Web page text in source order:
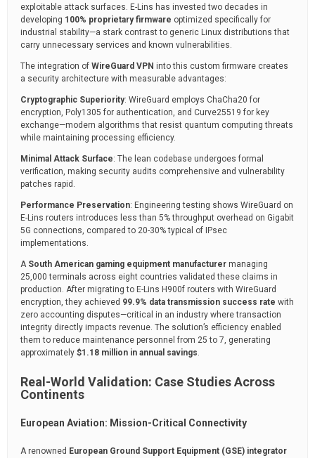
exploitable attack surfaces. E-Lins has invested two decades in
developing 100% proprietary firmware optimized specifically for
industrial stability—a stark contrast to generic Linux distributions that
carry unnecessary services and known vulnerabilities.
The integration of WireGuard VPN into this custom firmware creates
a security architecture with measurable advantages:
Cryptographic Superiority: WireGuard employs ChaCha20 for
encryption, Poly1305 for authentication, and Curve25519 for key
exchange—modern algorithms that resist quantum computing threats
while maintaining processing efficiency.
Minimal Attack Surface: The lean codebase undergoes formal
verification, making security audits comprehensive and vulnerability
patches rapid.
Performance Preservation: Engineering testing shows WireGuard on
E-Lins routers introduces less than 5% throughput overhead on Gigabit
5G connections, compared to 20-30% typical of IPsec
implementations.
A South American gaming equipment manufacturer managing
25,000 terminals across eight countries validated these claims in
production. After migrating to E-Lins H900f routers with WireGuard
encryption, they achieved 99.9% data transmission success rate with
zero accounting disputes—critical in an industry where transaction
integrity directly impacts revenue. The solution’s efficiency enabled
them to reduce maintenance personnel from 25 to 7, generating
approximately $1.18 million in annual savings.
Real-World Validation: Case Studies Across
Continents
European Aviation: Mission-Critical Connectivity
A renowned European Ground Support Equipment (GSE) integrator